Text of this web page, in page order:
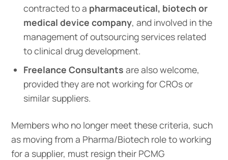
contracted to a pharmaceutical, biotech or
medical device company, and involved in the
management of outsourcing services related
to clinical drug development.
Freelance Consultants are also welcome,
provided they are not working for CROs or
similar suppliers.
Members who no longer meet these criteria, such
as moving from a Pharma/Biotech role to working
for a supplier, must resign their PCMG